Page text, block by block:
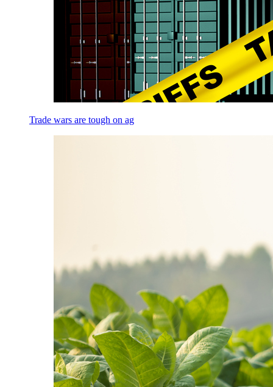
Trade wars are tough on ag